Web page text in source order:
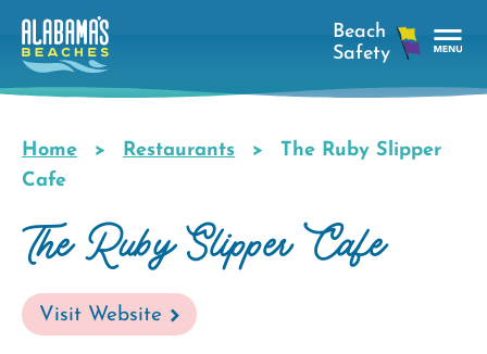
Skip
main
Breadcrumb
Home Restaurants
The Ruby Slipper
Cafe
The Ruby Slipper Cafe
Visit Website